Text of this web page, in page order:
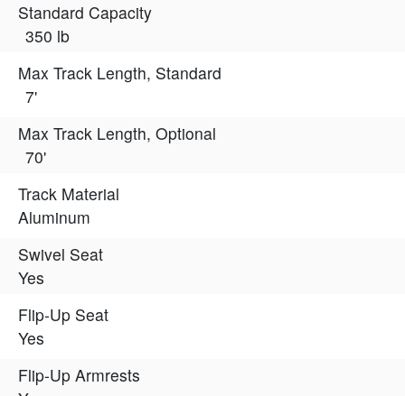
Standard Capacity
350 lb
Max Track Length, Standard
7'
Max Track Length, Optional
70'
Track Material
Aluminum
Swivel Seat
Yes
Flip-Up Seat
Yes
Flip-Up Armrests